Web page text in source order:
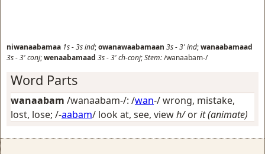
niwanaabamaa 1s-3sind;owanawaabamaan 3s-3'ind;wanaabamaad
3s-3'conj;wenaabamaad 3s-3'ch-conj;Stem:/wanaabam-/
Word Parts
wanaabam /wanaabam-/: /wan-/wrong, mistake,
lost, lose; /-aabam/ look at, see, viewh/orit (animate)